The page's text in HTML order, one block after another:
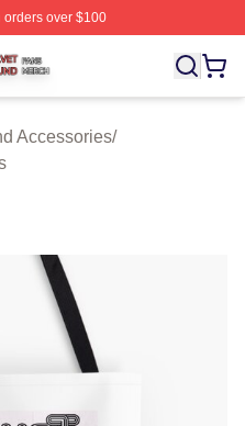
over $100
Shop ⚡️ Officially Licensed
Accessories/